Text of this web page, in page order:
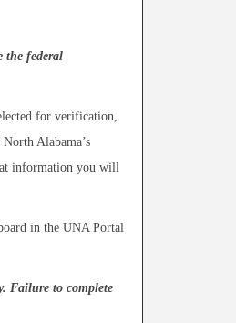
the federal
for verification,
Alabama’s
information you will
in the UNA Portal
Failure to complete